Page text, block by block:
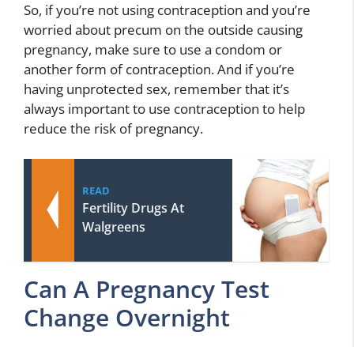
So, if you’re not using contraception and you’re
worried about precum on the outside causing
pregnancy, make sure to use a condom or
another form of contraception. And if you’re
having unprotected sex, remember that it’s
always important to use contraception to help
reduce the risk of pregnancy.
READ
Fertility Drugs At
Walgreens
Can A Pregnancy Test
Change Overnight